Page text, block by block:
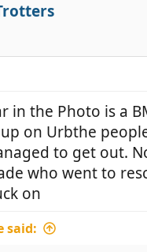
in the Photo is a
on Urbthe
to get out.
who went to
on
said: